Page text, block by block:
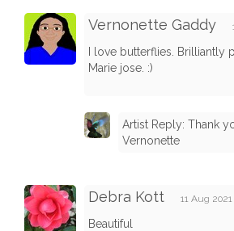
Vernonette Gaddy
I love butterflies. Brilliantly
Marie jose. :)
Artist Reply: Thank
Vernonette
Debra Kott 11 Aug 2021
Beautiful